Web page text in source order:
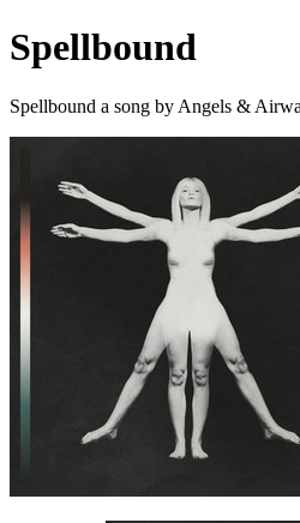
Spellbound
Spellbound a song by Angels &